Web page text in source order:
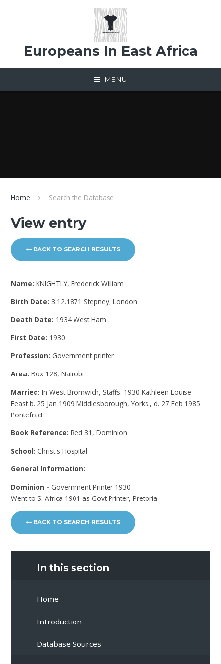
Europeans In East Africa
MENU
Home Search the Database
View entry
BACK TO SEARCH RESULTS
Name:KNIGHTLY, Frederick William
Birth Date: 3.12.1871 Stepney, London
Death Date: 1934 West Ham
First Date: 1930
Profession: Government printer
Area:Box 128, Nairobi
Married:In West Bromwich, Staffs. 1930 Kathleen Louise
Feast b. 25 Jan 1909 Middlesborough, Yorks., d. 27 Feb 1985
Pontefract
Book Reference:Red 31, Dominion
School: Christ's Hospital
General Information:
Dominion - Government Printer 1930
Went to S. Africa 1901 as Govt Printer, Pretoria
BACK TO SEARCH RESULTS
In this section
Home
Introduction
Database Sources